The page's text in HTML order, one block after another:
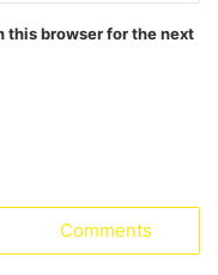
this browser for the next
Comments